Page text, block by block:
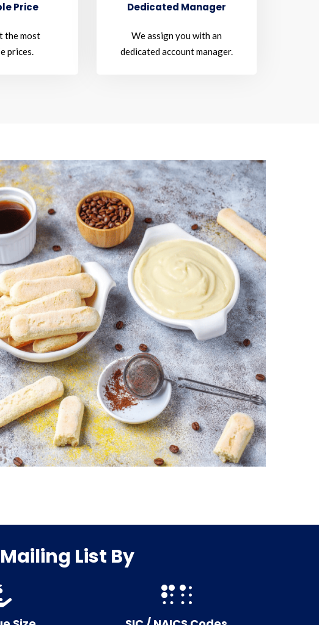
Price
the most
prices.
Dedicated Manager
We assign you with an
dedicated account manager.
List By